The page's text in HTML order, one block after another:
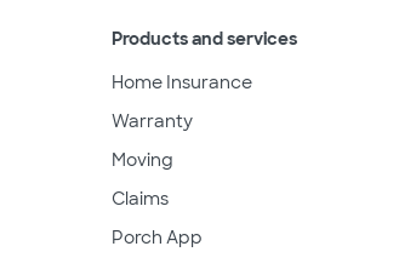
Products and services
Home Insurance
Warranty
Moving
Claims
Porch App